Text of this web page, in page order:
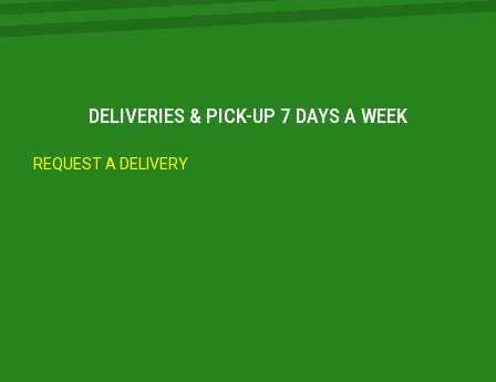
DELIVERIES & PICK-UP 7 DAYS A WEEK
REQUEST A DELIVERY